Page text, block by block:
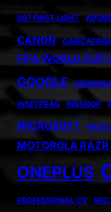
007 FIRST LIGHT ADOBE
CANON
FIFA WORLD CUP
GOOGLE
INSETPRAG INSNOOP
MICROSOFT
MOTOROLA
ONEPLUS
PROFESSIONAL CV